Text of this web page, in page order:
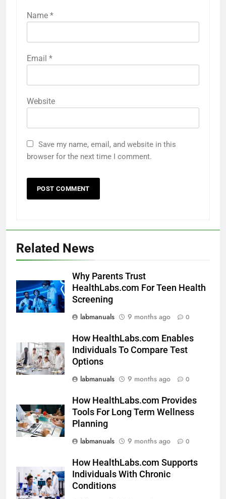
Name *
Email *
Website
Save my name, email, and website in this
browser for the next time I comment.
Related News
Why Parents Trust
HealthLabs.com For Teen Health
Screening
labmanuals
9 months ago 0
How HealthLabs.com Enables
Individuals To Compare Test
Options
labmanuals
9 months ago 0
How HealthLabs.com Provides
Tools For Long Term Wellness
Planning
labmanuals
9 months ago 0
How HealthLabs.com Supports
Individuals With Chronic
Conditions